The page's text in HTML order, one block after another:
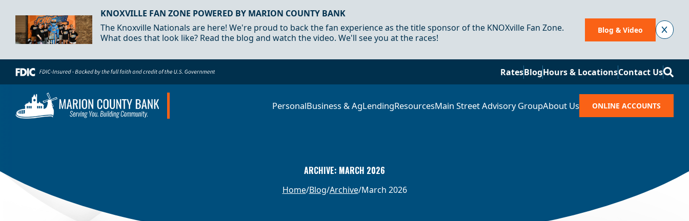
KNOXVILLE FAN ZONE POWERED BY MARION COUNTY BANK
The Knoxville Nationals are here! We're proud to back the fan experience as the title sponsor of the KNOXville Fan Zone.
What does that look like? Read the blog and watch the video. We'll see you at the races!
Blog & Video
RatesBlogHours & LocationsContact Us
PersonalBusiness & AgLendingResourcesMain Street Advisory GroupAbout Us ONLINE ACCOUNTS
ARCHIVE: MARCH 2026
Home Blog Archive March 2026